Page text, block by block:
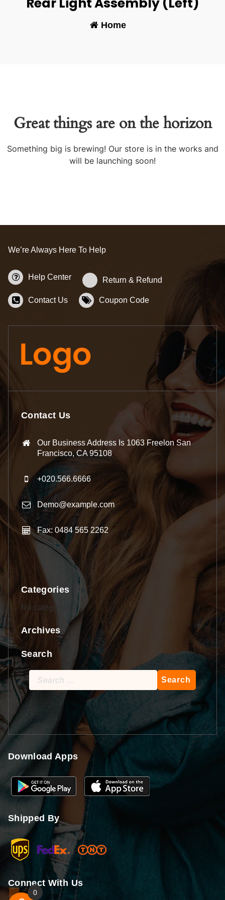
Home-
Great things are on the horizon
Something big is brewing! Our store is in the works and
will be launching soon!
We’re Always Here To Help
Help Center Return & Refund
Contact Us Coupon Code
Contact Us
Our Business Address Is 1063 Freelon San
Francisco, CA 95108
+020.566.6666
Demo@example.com
Fax: 0484 565 2262
Categories
No categories
Archives
Search
Search
for:
Download Apps
Shipped By
Connect With Us
0